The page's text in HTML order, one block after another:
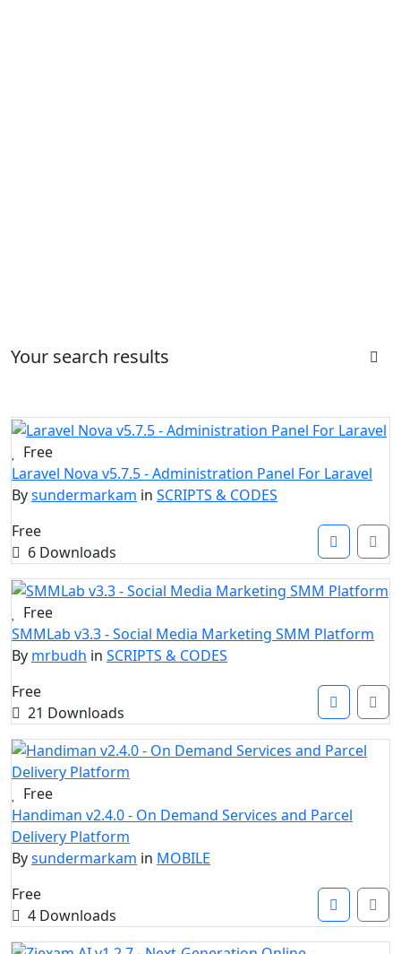
Your search results
Free
Laravel Nova v5.7.5 - Administration Panel For Laravel
Bysundermarkam in SCRIPTS & CODES
Free
6 Downloads
Free
SMMLab v3.3 - Social Media Marketing SMM Platform
By mrbudh in SCRIPTS & CODES
Free
21 Downloads
Free
Handiman v2.4.0 - On Demand Services and Parcel
Delivery Platform
Bysundermarkam in MOBILE
Free
4 Downloads